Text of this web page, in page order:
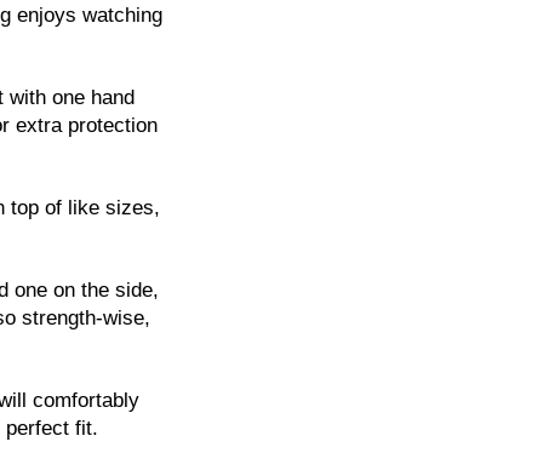
enjoys watching
one hand
extra protection
top of like sizes,
one on the side,
strength-wise,
comfortably
perfect fit.